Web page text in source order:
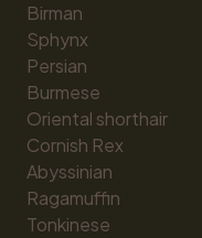
Birman
Sphynx
Persian
Burmese
Oriental shorthair
Cornish Rex
Abyssinian
Ragamuffin
Tonkinese